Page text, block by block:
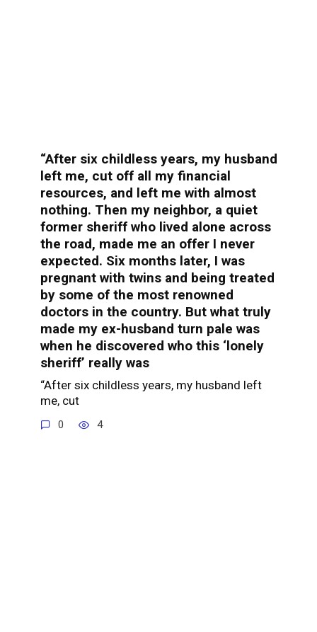
“After six childless years, my husband
left me, cut off all my financial
resources, and left me with almost
nothing. Then my neighbor, a quiet
former sheriff who lived alone across
the road, made me an offer I never
expected. Six months later, I was
pregnant with twins and being treated
by some of the most renowned
doctors in the country. But what truly
made my ex-husband turn pale was
when he discovered who this ‘lonely
sheriff’ really was
“After six childless years, my husband left
me, cut
0 4